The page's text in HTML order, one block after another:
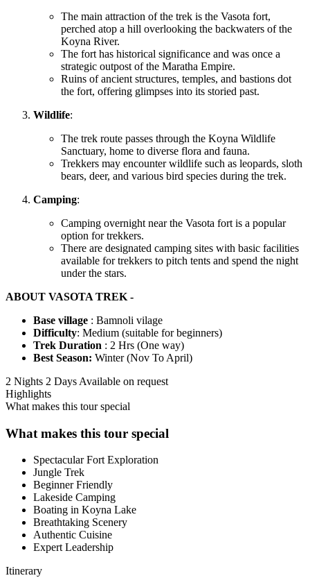
The main attraction of the trek is the Vasota fort,
perched atop a hill overlooking the backwaters of the
Koyna River.
The fort has historical significance and was once a
strategic outpost of the Maratha Empire.
Ruins of ancient structures, temples, and bastions dot
the fort, offering glimpses into its storied past.
Wildlife:
The trek route passes through the Koyna Wildlife
Sanctuary, home to diverse flora and fauna.
Trekkers may encounter wildlife such as leopards, sloth
bears, deer, and various bird species during the trek.
Camping:
Camping overnight near the Vasota fort is a popular
option for trekkers.
There are designated camping sites with basic facilities
available for trekkers to pitch tents and spend the night
under the stars.
ABOUT VASOTA TREK -
Base village : Bamnoli vilage
Difficulty: Medium (suitable for beginners)
Trek Duration : 2 Hrs (One way)
Best Season: Winter (Nov To April)
2 Nights 2 Days Available on request
Highlights
What makes this tour special
What makes this tour special
Spectacular Fort Exploration
Jungle Trek
Beginner Friendly
Lakeside Camping
Boating in Koyna Lake
Breathtaking Scenery
Authentic Cuisine
Expert Leadership
Itinerary